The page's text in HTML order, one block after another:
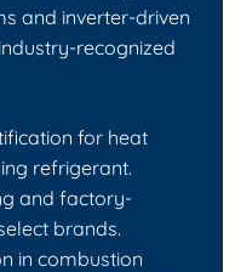
and inverter-driven
recognized
for heat
refrigerant.
and factory-
brands.
in combustion